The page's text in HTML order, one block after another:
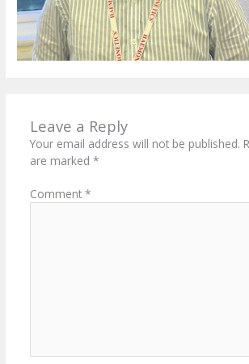
Leave a Reply
Your email address will not be published.
are marked *
Comment *